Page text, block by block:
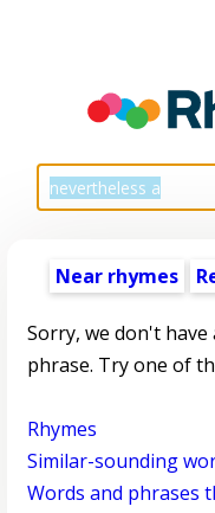
Near rhymes
Sorry, we don't
phrase. Try one of
Rhymes
Similar-sounding
Words and phrases